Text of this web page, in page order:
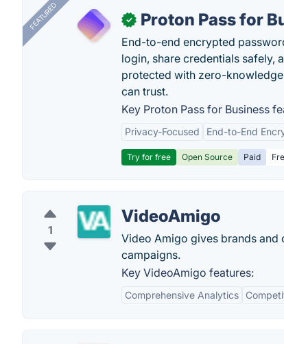
FEATURED ✓ Proton Pass for
End-to-end encrypted
login, share credentials safely,
protected with zero-
can trust.
Key Proton Pass for Business
Privacy-Focused End-to-End
Try for free Open Source Paid
1
VideoAmigo
Video Amigo gives brands and
campaigns.
Key VideoAmigo features:
Comprehensive Analytics